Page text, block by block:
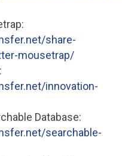
share-
mousetrap/
innovation-
Database:
searchable-